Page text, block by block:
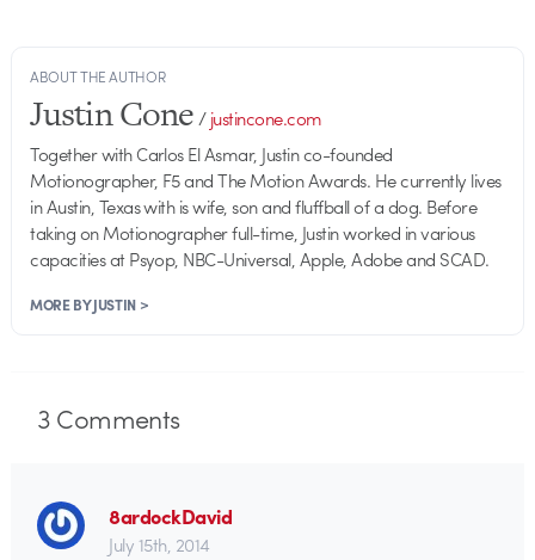
ABOUT THE AUTHOR
Justin Cone/justincone.com
Together with Carlos El Asmar, Justin co-founded
Motionographer, F5 and The Motion Awards. He currently lives
in Austin, Texas with is wife, son and fluffball of a dog. Before
taking on Motionographer full-time, Justin worked in various
capacities at Psyop, NBC-Universal, Apple, Adobe and SCAD.
MORE BY JUSTIN >
3Comments
8ardockDavid
July 15th, 2014